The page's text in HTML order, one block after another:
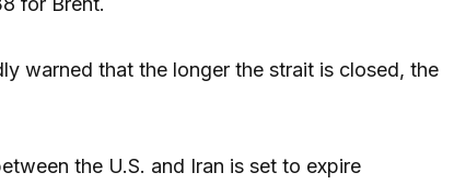
warned that the longer the strait is closed, the
the U.S. and Iran is set to expire